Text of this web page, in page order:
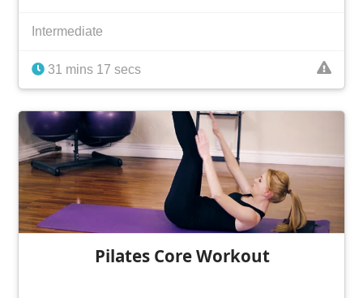
Intermediate
31 mins 17 secs
Pilates Core Workout